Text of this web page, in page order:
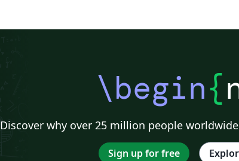
\begin{
Discover why over 25 million people
Sign up for free